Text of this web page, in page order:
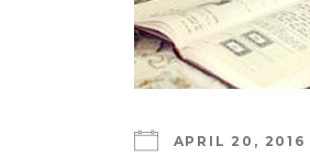
APRIL 20, 2016